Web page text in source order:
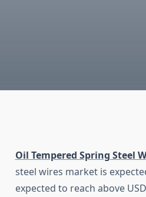
Oil Tempered Spring Steel
steel wires market is
expected to reach above